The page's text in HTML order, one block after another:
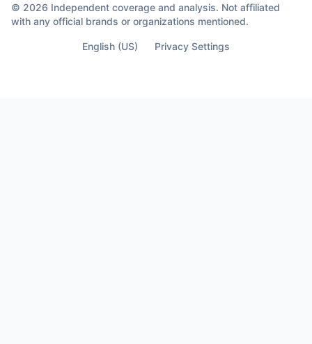
© 2026 Independent coverage and analysis. Not affiliated
with any official brands or organizations mentioned.
English (US) Privacy Settings